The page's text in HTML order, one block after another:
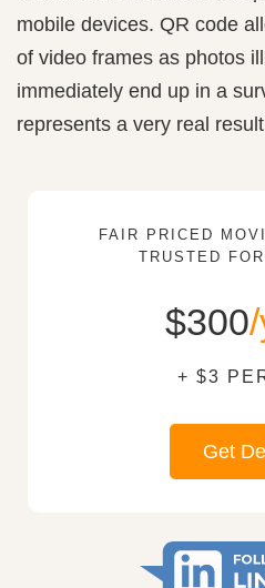
mobile devices. QR code
of video frames as photos
immediately end up in a
represents a very real
FAIR PRICED
TRUSTED
$300
+ $3
Get